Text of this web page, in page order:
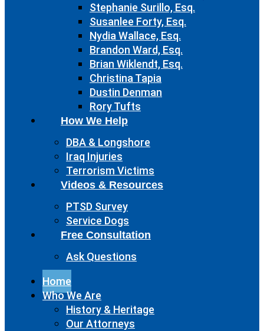
Stephanie Surillo, Esq.
Susanlee Forty, Esq.
Nydia Wallace, Esq.
Brandon Ward, Esq.
Brian Wiklendt, Esq.
Christina Tapia
Dustin Denman
Rory Tufts
How We Help
DBA & Longshore
Iraq Injuries
Terrorism Victims
Videos & Resources
PTSD Survey
Service Dogs
Free Consultation
Ask Questions
Home
Who We Are
History & Heritage
Our Attorneys